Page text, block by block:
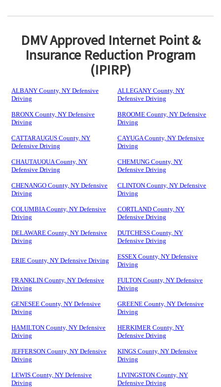
DMV Approved Internet Point &
Insurance Reduction Program
(IPIRP)
ALBANY County, NY Defensive
Driving
ALLEGANY County, NY
Defensive Driving
BRONX County, NY Defensive
Driving
BROOME County, NY Defensive
Driving
CATTARAUGUS County, NY
Defensive Driving
CAYUGA County, NY Defensive
Driving
CHAUTAUQUA County, NY
Defensive Driving
CHEMUNG County, NY
Defensive Driving
CHENANGO County, NY Defensive
Driving
CLINTON County, NY Defensive
Driving
COLUMBIA County, NY Defensive
Driving
CORTLAND County, NY
Defensive Driving
DELAWARE County, NY Defensive
Driving
DUTCHESS County, NY
Defensive Driving
ERIE County, NY Defensive Driving
ESSEX County, NY Defensive
Driving
FRANKLIN County, NY Defensive
Driving
FULTON County, NY Defensive
Driving
GENESEE County, NY Defensive
Driving
GREENE County, NY Defensive
Driving
HAMILTON County, NY Defensive
Driving
HERKIMER County, NY
Defensive Driving
JEFFERSON County, NY Defensive
Driving
KINGS County, NY Defensive
Driving
LEWIS County, NY Defensive
Driving
LIVINGSTON County, NY
Defensive Driving